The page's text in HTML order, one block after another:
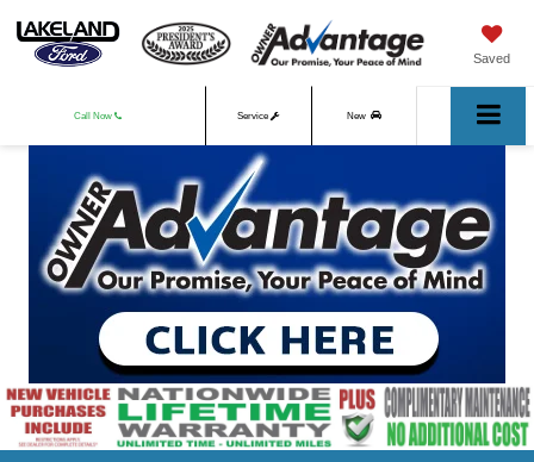
Saved
Call Now Service New